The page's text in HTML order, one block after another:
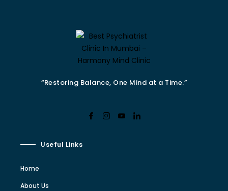
“Restoring Balance, One Mind at a Time.”
Useful Links
Home
About Us